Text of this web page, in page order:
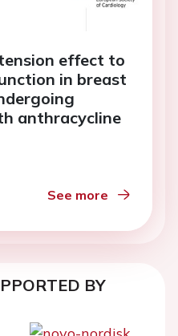
effect to
in breast
anthracycline
See more
BY